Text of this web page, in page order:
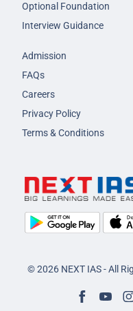
Optional Foundation
Interview Guidance
Admission
FAQs
Careers
Privacy Policy
Terms & Conditions
© 2026 NEXT IAS - All